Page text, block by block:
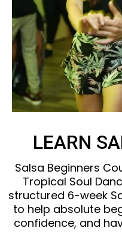
LEARN
Salsa Beginners
Tropical Soul
structured 6-week
to help absolute
confidence, and